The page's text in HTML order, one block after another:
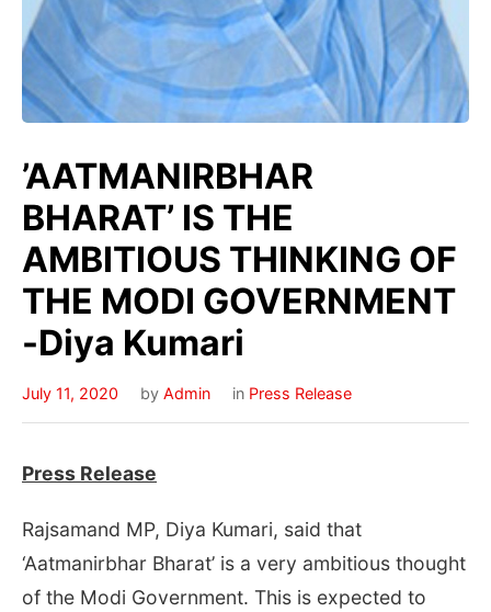
’AATMANIRBHAR
BHARAT’ IS THE
AMBITIOUS THINKING OF
THE MODI GOVERNMENT
-Diya Kumari
July 11, 2020 by Admin in Press Release
Press Release
Rajsamand MP, Diya Kumari, said that
‘Aatmanirbhar Bharat’ is a very ambitious thought
of the Modi Government. This is expected to